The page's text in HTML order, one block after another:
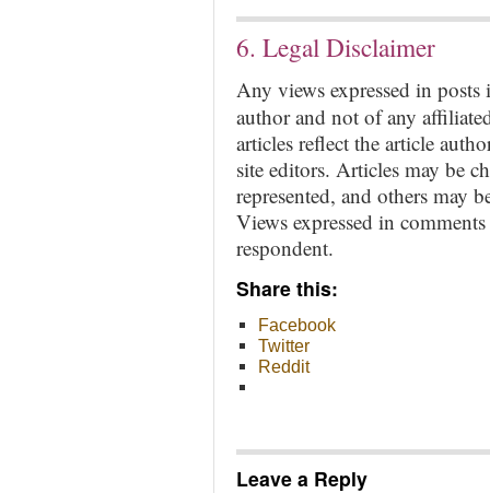
6. Legal Disclaimer
Any views expressed in
author and not of any
articles reflect the article
site editors. Articles may be
represented, and others may
Views expressed in
respondent.
Share this:
Facebook
Twitter
Reddit
Leave a Reply